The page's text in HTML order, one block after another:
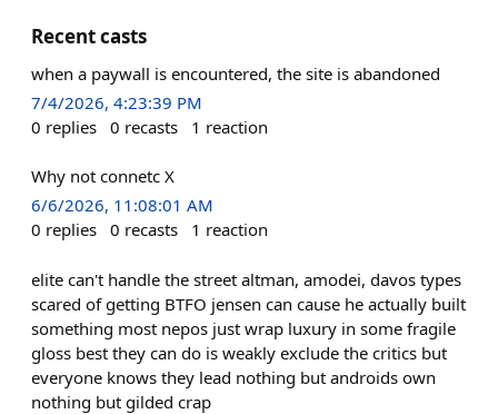
Recent casts
when a paywall is encountered, the site is abandoned
7/4/2026, 4:23:39 PM
0 replies 0 recasts 1 reaction
Why not connetc X
6/6/2026, 11:08:01 AM
0 replies 0 recasts 1 reaction
elite can't handle the street altman, amodei, davos types
scared of getting BTFO jensen can cause he actually built
something most nepos just wrap luxury in some fragile
gloss best they can do is weakly exclude the critics but
everyone knows they lead nothing but androids own
nothing but gilded crap